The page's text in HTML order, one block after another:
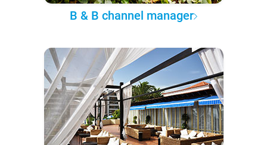
B & B channel manager